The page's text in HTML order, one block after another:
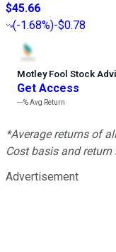
$45.66
(-1.68%)-$0.78
Motley Fool Stock
Get Access
---%Avg Return
*Average returns of
Cost basis and
Advertisement